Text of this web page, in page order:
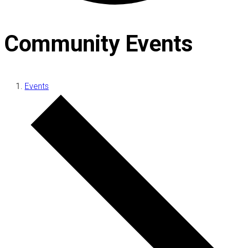
Community Events
Events